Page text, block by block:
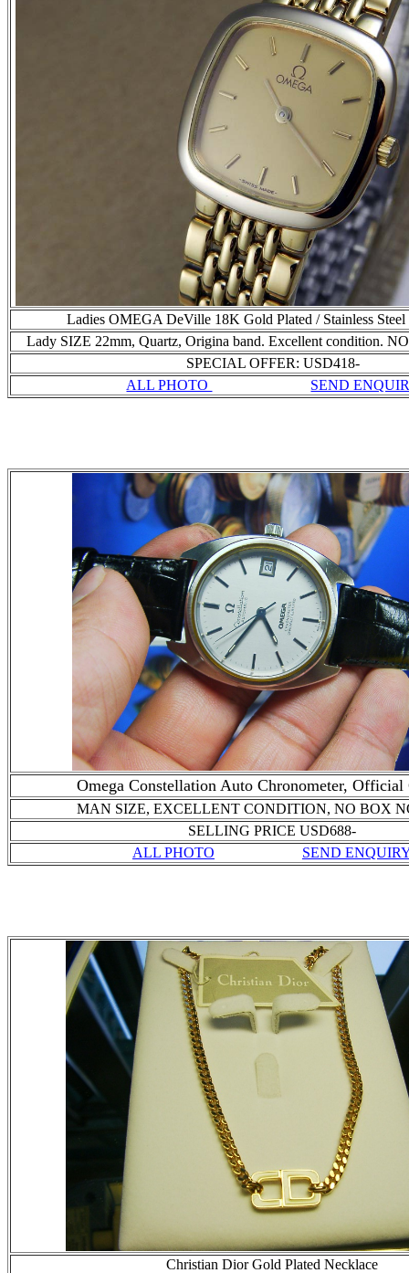
Ladies OMEGA DeVille 18K Gold Plated / Stainless
Lady SIZE 22mm, Quartz, Origina band. Excellent condition.
SPECIAL OFFER: USD418-
ALL PHOTO
SEND
Omega Constellation Auto Chronometer,
MAN SIZE, EXCELLENT CONDITION, NO BOX
SELLING PRICE USD688-
ALL PHOTO
SEND
Christian Dior Gold Plated Necklace